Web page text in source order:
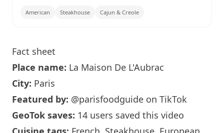
American Steakhouse Cajun & Creole
Fact sheet
Place name: La Maison De L'Aubrac
City: Paris
Featured by: @parisfoodguide on TikTok
GeoTok saves: 14 users saved this video